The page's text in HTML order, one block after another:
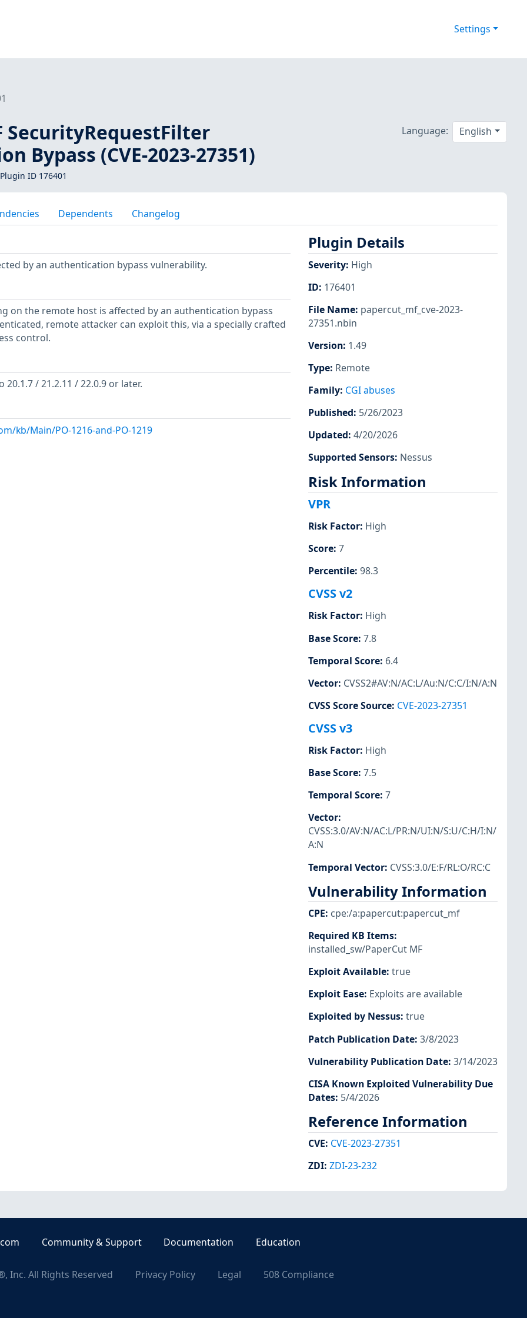
Settings
SecurityRequestFilter
Bypass (CVE-2023-27351)
ID 176401
Language: English
Dependents Changelog
by an authentication bypass vulnerability.
on the remote host is affected by an authentication bypass
remote attacker can exploit this, via a specially crafted
control.
20.1.7 / 21.2.11 / 22.0.9 or later.
kb/Main/PO-1216-and-PO-1219
Plugin Details
Severity: High
ID: 176401
File Name: papercut_mf_cve-2023-
27351.nbin
Version: 1.49
Type: Remote
Family: CGI abuses
Published: 5/26/2023
Updated: 4/20/2026
Supported Sensors: Nessus
Risk Information
VPR
Risk Factor: High
Score: 7
Percentile: 98.3
CVSS v2
Risk Factor: High
Base Score: 7.8
Temporal Score: 6.4
Vector: CVSS2#AV:N/AC:L/Au:N/C:C/I:N/A:N
CVSS Score Source: CVE-2023-27351
CVSS v3
Risk Factor: High
Base Score: 7.5
Temporal Score: 7
Vector:
CVSS:3.0/AV:N/AC:L/PR:N/UI:N/S:U/C:H/I:N/
A:N
Temporal Vector: CVSS:3.0/E:F/RL:O/RC:C
Vulnerability Information
CPE: cpe:/a:papercut:papercut_mf
Required KB Items:
installed_sw/PaperCut MF
Exploit Available: true
Exploit Ease: Exploits are available
Exploited by Nessus: true
Patch Publication Date: 3/8/2023
Vulnerability Publication Date: 3/14/2023
CISA Known Exploited Vulnerability Due
Dates: 5/4/2026
Reference Information
CVE: CVE-2023-27351
ZDI: ZDI-23-232
Community & Support Documentation Education
Inc. All Rights Reserved Privacy Policy Legal 508 Compliance